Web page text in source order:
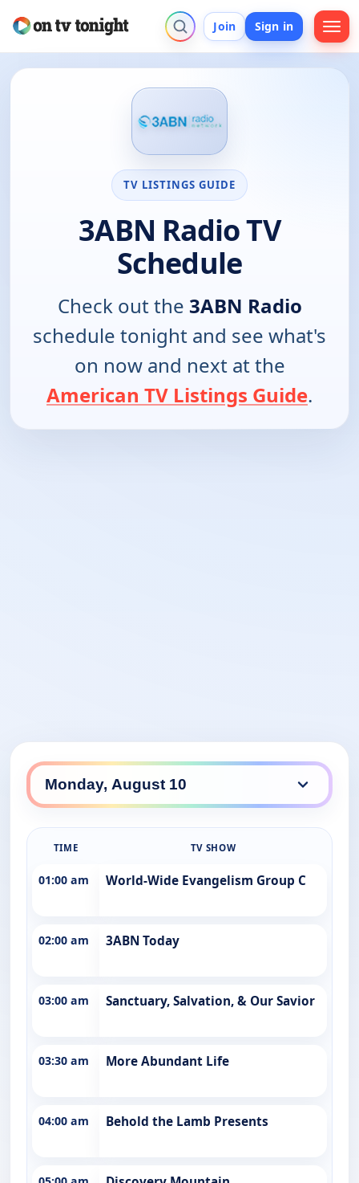
Join Sign in
TV LISTINGS GUIDE
3ABN Radio TV
Schedule
Check out the 3ABN Radio
schedule tonight and see what's
on now and next at the
American TV Listings Guide.
TIME TV SHOW
01:00 am World-Wide Evangelism Group C
02:00 am 3ABN Today
03:00 am Sanctuary, Salvation, & Our Savior
03:30 am More Abundant Life
04:00 am Behold the Lamb Presents